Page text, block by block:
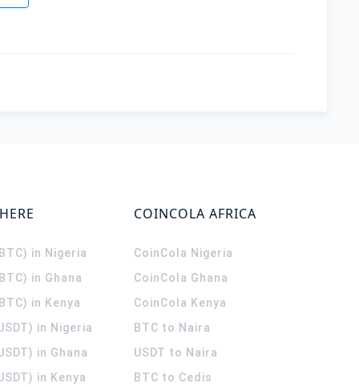
in Nigeria
in Ghana
in Kenya
in Nigeria
in Ghana
in Kenya
COINCOLA AFRICA
CoinCola Nigeria
CoinCola Ghana
CoinCola Kenya
BTC to Naira
USDT to Naira
BTC to Cedis